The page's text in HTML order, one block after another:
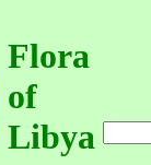
Flora
of
Libya